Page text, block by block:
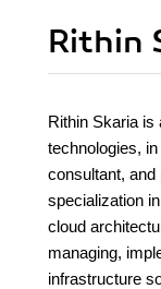
Rithin
Rithin Skaria is
technologies,
consultant, and
specialization
cloud
managing,
infrastructure